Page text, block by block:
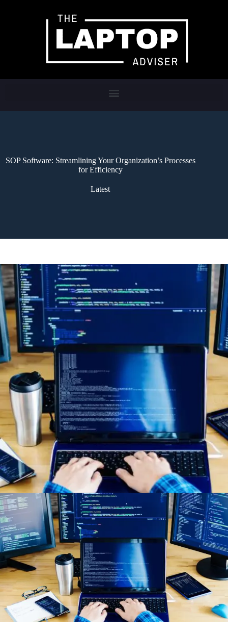
SOP Software: Streamlining Your Organization’s Processes
for Efficiency
Latest